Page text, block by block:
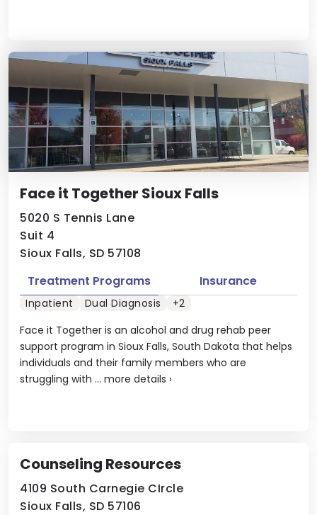
Face it Together Sioux Falls
5020 S Tennis Lane
Suit 4
Sioux Falls, SD 57108
Face it Together is an alcohol and drug rehab peer
support program in Sioux Falls, South Dakota that helps
individuals and their family members who are
struggling with ... more details ›
Treatment Programs Insurance
Inpatient Dual Diagnosis +2
Counseling Resources
4109 South Carnegie CIrcle
Sioux Falls, SD 57106